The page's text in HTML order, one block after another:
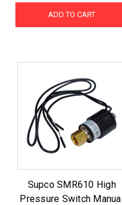
ADD TO CART
Supco SMR610 High
Pressure Switch